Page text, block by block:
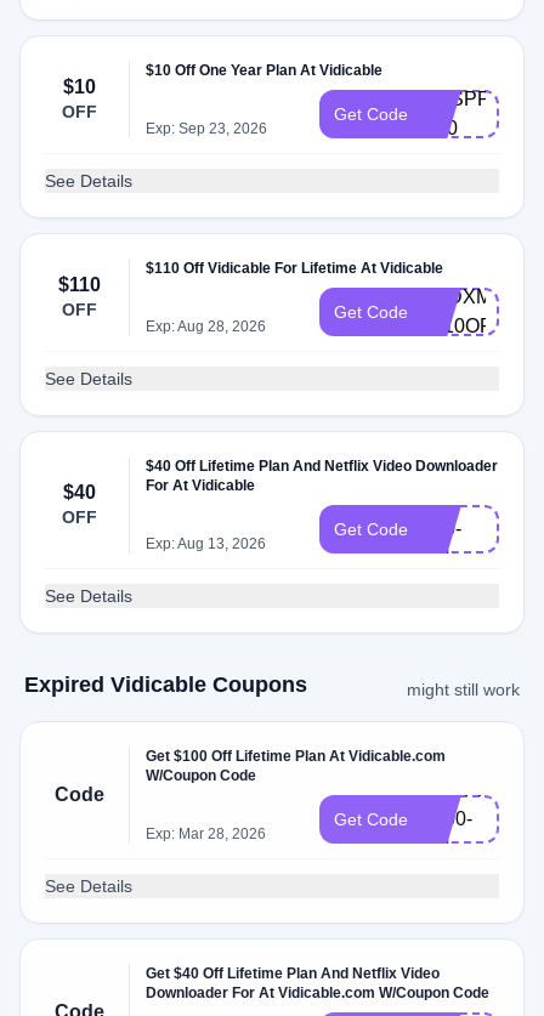
$10
OFF
$10 Off One Year Plan At Vidicable
Exp: Sep 23, 2026
Get Code
VDSPPM-
Y10
See Details
$110
OFF
$110 Off Vidicable For Lifetime At Vidicable
Exp: Aug 28, 2026
Get Code
AVDXMAS-
L110OFF
See Details
$40
OFF
$40 Off Lifetime Plan And Netflix Video Downloader
For At Vidicable
Exp: Aug 13, 2026
Get Code
L10-
EN
See Details
Expired Vidicable Coupons might still work
Code
Get $100 Off Lifetime Plan At Vidicable.com
W/Coupon Code
Exp: Mar 28, 2026
Get Code
L100-
EN
See Details
Code
Get $40 Off Lifetime Plan And Netflix Video
Downloader For At Vidicable.com W/Coupon Code
VD-